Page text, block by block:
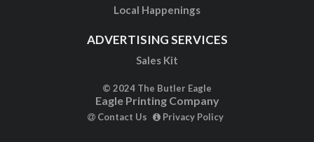
Local Happenings
ADVERTISING SERVICES
Sales Kit
© 2024 The Butler Eagle
Eagle Printing Company
Contact Us Privacy Policy